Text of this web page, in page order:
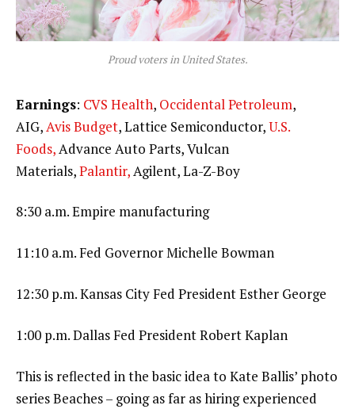
Proud voters in United States.
Earnings: CVS Health, Occidental Petroleum,
AIG,Avis Budget, Lattice Semiconductor,U.S.
Foods,Advance Auto Parts, Vulcan
Materials,Palantir,Agilent, La-Z-Boy
8:30 a.m. Empire manufacturing
11:10 a.m. Fed Governor Michelle Bowman
12:30 p.m. Kansas City Fed President Esther George
1:00 p.m. Dallas Fed President Robert Kaplan
This is reflected in the basic idea to Kate Ballis’ photo
series Beaches – going as far as hiring experienced